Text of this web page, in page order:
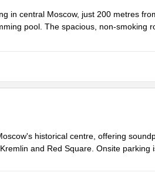
in central Moscow, just 200 metres
pool. The spacious, non-smoking
historical centre, offering
and Red Square. Onsite